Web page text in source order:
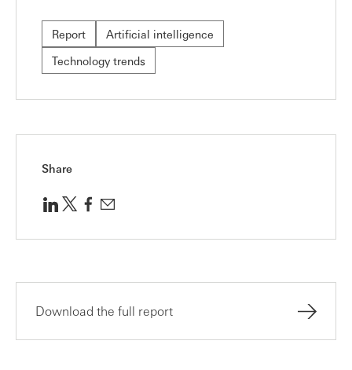
Report
Artificial intelligence
Technology trends
Share
Download the full report